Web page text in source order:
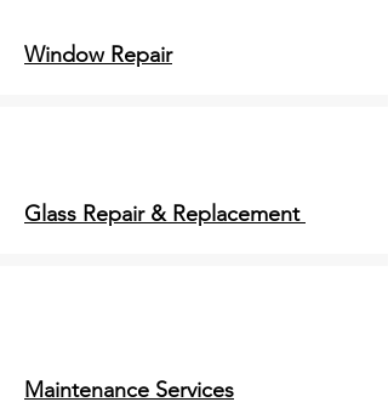
Window Repair
Glass Repair & Replacement
Maintenance Services